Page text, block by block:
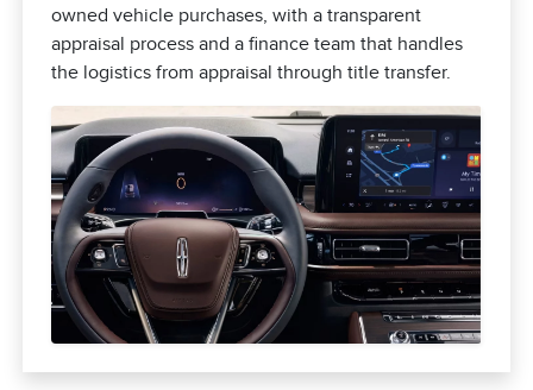
owned vehicle purchases, with a transparent
appraisal process and a finance team that handles
the logistics from appraisal through title transfer.